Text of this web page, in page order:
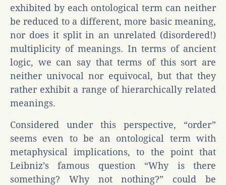
exhibited by each ontological term can neither
be reduced to a different, more basic meaning,
nor does it split in an unrelated (disordered!)
multiplicity of meanings. In terms of ancient
logic, we can say that terms of this sort are
neither univocal nor equivocal, but that they
rather exhibit a range of hierarchically related
meanings.
Considered under this perspective, “order”
seems even to be an ontological term with
metaphysical implications, to the point that
Leibniz’s famous question “Why is there
something? Why not nothing?” could be